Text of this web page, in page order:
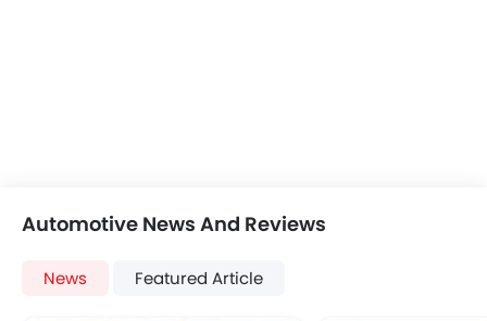
Automotive News And Reviews
News Featured Article